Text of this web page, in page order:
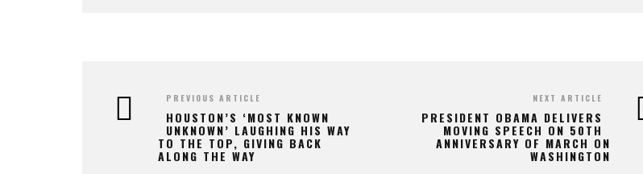
PREVIOUS ARTICLE
HOUSTON’S ‘MOST KNOWN
UNKNOWN’ LAUGHING HIS WAY
TO THE TOP, GIVING BACK
ALONG THE WAY
NEXT ARTICLE
PRESIDENT OBAMA DELIVERS
MOVING SPEECH ON 50TH
ANNIVERSARY OF MARCH ON
WASHINGTON